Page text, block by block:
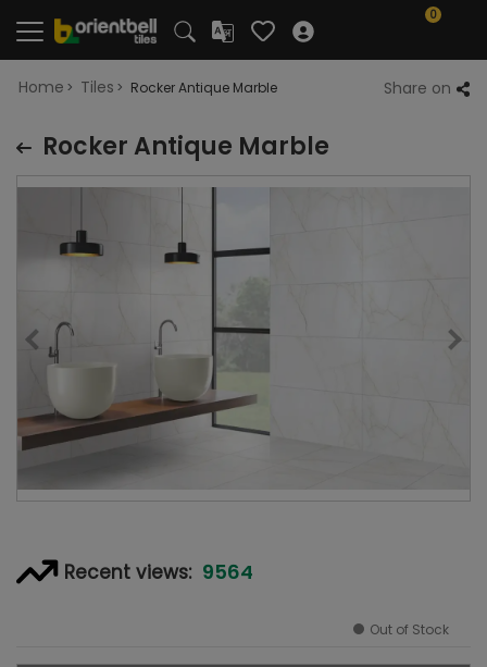
0
Home Tiles Rocker Antique Marble Share on
Rocker Antique Marble
Recent views: 9564
Out of Stock